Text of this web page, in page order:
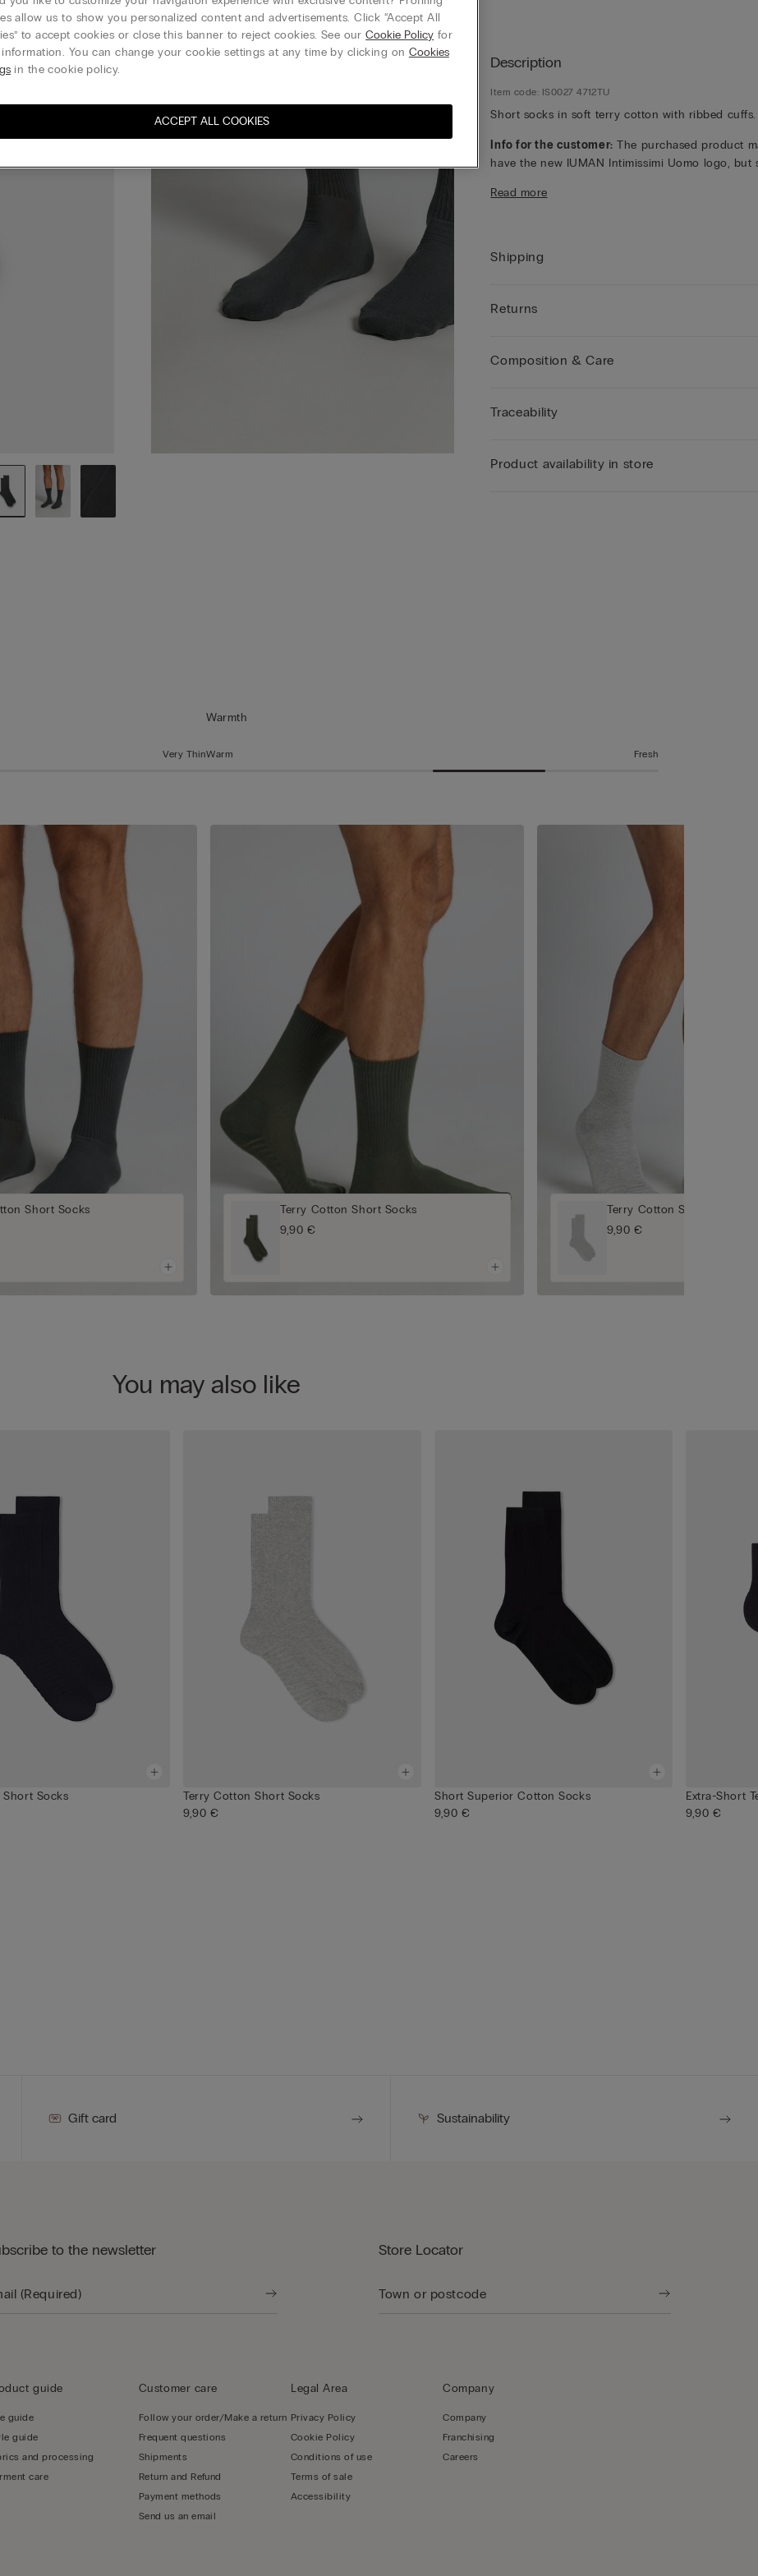
Description
Item code: IS0027 4712TU
Short socks in soft terry cotton with ribbed cuffs.
Info for the customer: The purchased product
have the new IUMAN Intimissimi Uomo logo, but
featured on this page.
Read more
Shipping
Returns
Composition & Care
Traceability
Product availability in store
Very Thin
Warmth
Warm Fresh
Short Socks
Terry Cotton Short Socks
9,90 €
Terry Cotton Short Socks
9,90 €
You may also like
Socks
Terry Cotton Short Socks
9,90 €
Short Superior Cotton Socks
9,90 €
Extra-Short
9,90 €
Gift card Sustainability
to the newsletter Store Locator
guide
guide
guide
and processing
care
Customer care
Follow your order/Make a return
Frequent questions
Shipments
Return and Refund
Payment methods
Send us an email
Legal Area
Privacy Policy
Cookie Policy
Conditions of use
Terms of sale
Accessibility
Company
Company
Franchising
Careers
allow us to show you personalized content and advertisements. Click “Accept All
to accept cookies or close this banner to reject cookies. See ourCookie Policy for
information. You can change your cookie settings at any time by clicking on Cookies
in the cookie policy.
ACCEPT ALL COOKIES